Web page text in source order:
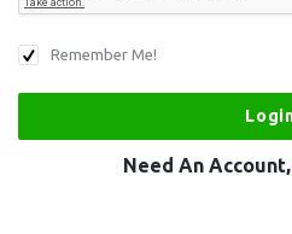
Remember Me!
Need An Account,